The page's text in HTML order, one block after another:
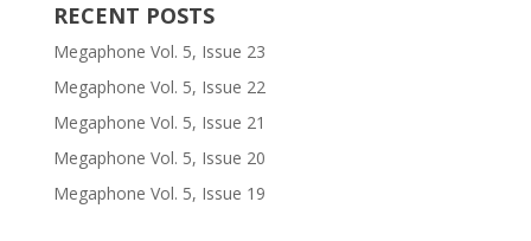
RECENT POSTS
Megaphone Vol. 5, Issue 23
Megaphone Vol. 5, Issue 22
Megaphone Vol. 5, Issue 21
Megaphone Vol. 5, Issue 20
Megaphone Vol. 5, Issue 19